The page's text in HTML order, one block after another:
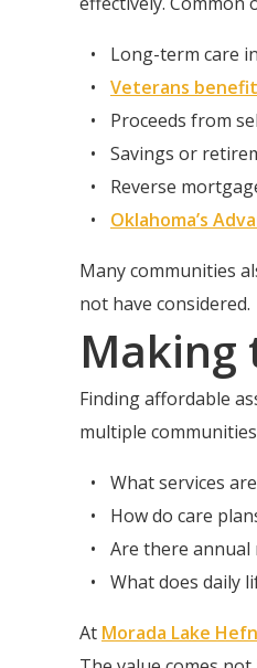
Long-term care
Veterans
Proceeds from
Savings or
Reverse
Oklahoma’s
Many communities
not have considered.
Making
Finding affordable
multiple
What services
How do care
Are there annual
What does daily
At Morada Lake